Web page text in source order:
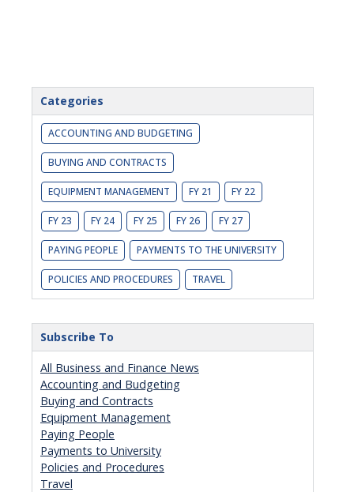
Categories
ACCOUNTING AND BUDGETING
BUYING AND CONTRACTS
EQUIPMENT MANAGEMENT FY 21 FY 22
FY 23 FY 24 FY 25 FY 26 FY 27
PAYING PEOPLE PAYMENTS TO THE UNIVERSITY
POLICIES AND PROCEDURES TRAVEL
Subscribe To
All Business and Finance News
Accounting and Budgeting
Buying and Contracts
Equipment Management
Paying People
Payments to University
Policies and Procedures
Travel